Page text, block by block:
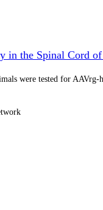
in the Spinal Cord of
were tested for